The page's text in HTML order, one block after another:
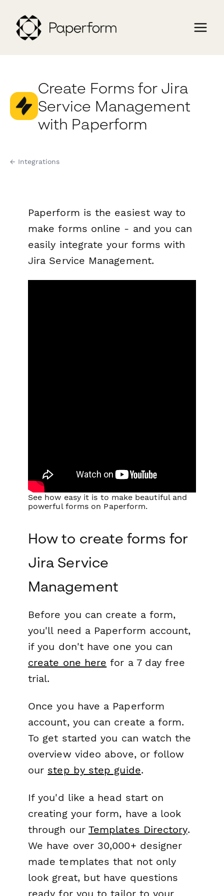
Create Forms for Jira
Service Management
with Paperform
← Integrations
Paperform is the easiest way to
make forms online - and you can
easily integrate your forms with
Jira Service Management.
See how easy it is to make beautiful and
powerful forms on Paperform.
How to create forms for
Jira Service
Management
Before you can create a form,
you'll need a Paperform account,
if you don't have one you can
create one here for a 7 day free
trial.
Once you have a Paperform
account, you can create a form.
To get started you can watch the
overview video above, or follow
our step by step guide.
If you'd like a head start on
creating your form, have a look
through our Templates Directory.
We have over 30,000+ designer
made templates that not only
look great, but have questions
ready for you to tailor to your